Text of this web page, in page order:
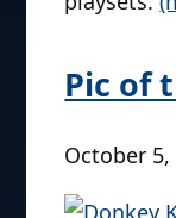
Playmates
designed
1990s/